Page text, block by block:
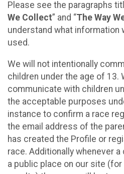
Please see the paragraphs
We Collect” and “The Way
understand what information
used.
We will not intentionally
children under the age of 13.
communicate with children
the acceptable purposes
instance to confirm a race
the email address of the
has created the Profile or
race. Additionally whenever a
a public place on our site